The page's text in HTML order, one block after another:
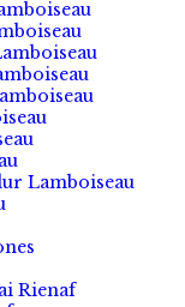
Lamboiseau
Rienaf